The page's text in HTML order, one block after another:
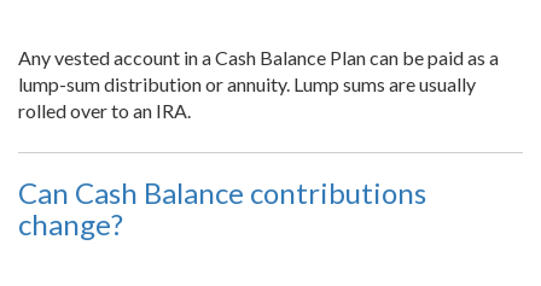
Any vested account in a Cash Balance Plan can be paid as a
lump-sum distribution or annuity. Lump sums are usually
rolled over to an IRA.
Can Cash Balance contributions
change?